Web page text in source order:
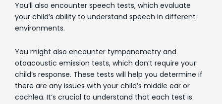
You’ll also encounter speech tests, which evaluate
your child’s ability to understand speech in different
environments.
You might also encounter tympanometry and
otoacoustic emission tests, which don’t require your
child’s response. These tests will help you determine if
there are any issues with your child’s middle ear or
cochlea. It’s crucial to understand that each test is